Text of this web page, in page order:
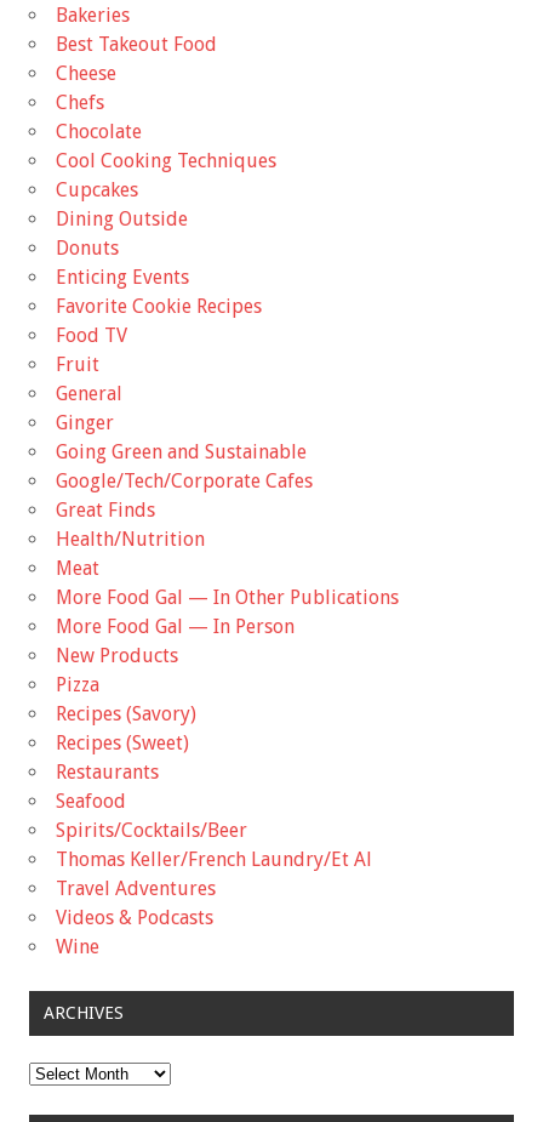
Bakeries
Best Takeout Food
Cheese
Chefs
Chocolate
Cool Cooking Techniques
Cupcakes
Dining Outside
Donuts
Enticing Events
Favorite Cookie Recipes
Food TV
Fruit
General
Ginger
Going Green and Sustainable
Google/Tech/Corporate Cafes
Great Finds
Health/Nutrition
Meat
More Food Gal — In Other Publications
More Food Gal — In Person
New Products
Pizza
Recipes (Savory)
Recipes (Sweet)
Restaurants
Seafood
Spirits/Cocktails/Beer
Thomas Keller/French Laundry/Et Al
Travel Adventures
Videos & Podcasts
Wine
ARCHIVES
Archives